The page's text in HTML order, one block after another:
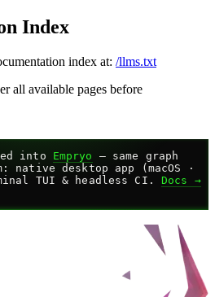
Index
index at: /llms.txt
all available pages before
into Empryo
— same graph
native desktop app (macOS ·
TUI & headless CI. Docs →